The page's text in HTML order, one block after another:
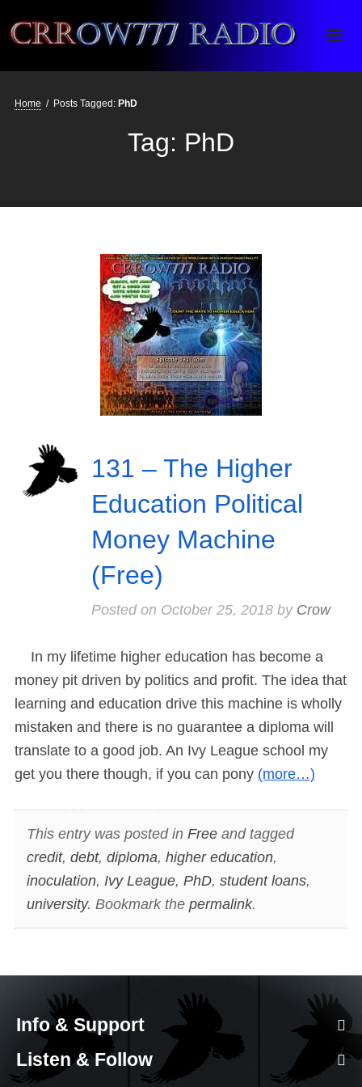
Crrow777 Radio
Belief is the enemy of knowing
Home / Posts Tagged: PhD
Tag: PhD
131 – The Higher
Education Political
Money Machine
(Free)
Posted on October 25, 2018by Crow
In my lifetime higher education has become a
money pit driven by politics and profit. The idea that
learning and education drive this machine is wholly
mistaken and there is no guarantee a diploma will
translate to a good job. An Ivy League school my
get you there though, if you can pony (more…)
This entry was posted in Freeand tagged
credit, debt, diploma, higher education,
inoculation, Ivy League, PhD, student loans,
university. Bookmark the permalink.
Info & Support
Listen & Follow